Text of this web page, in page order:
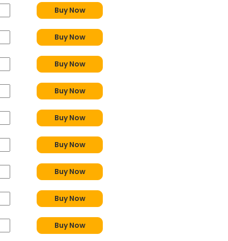
Buy Now
Buy Now
Buy Now
Buy Now
Buy Now
Buy Now
Buy Now
Buy Now
Buy Now